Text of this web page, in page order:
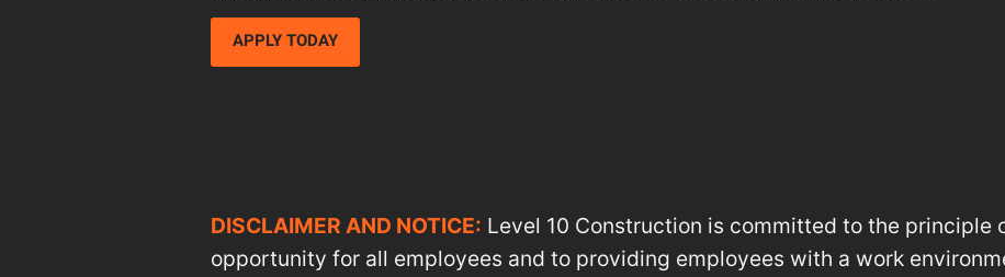
APPLY TODAY
DISCLAIMER AND NOTICE: Level 10 Construction is committed to the principle
opportunity for all employees and to providing employees with a work